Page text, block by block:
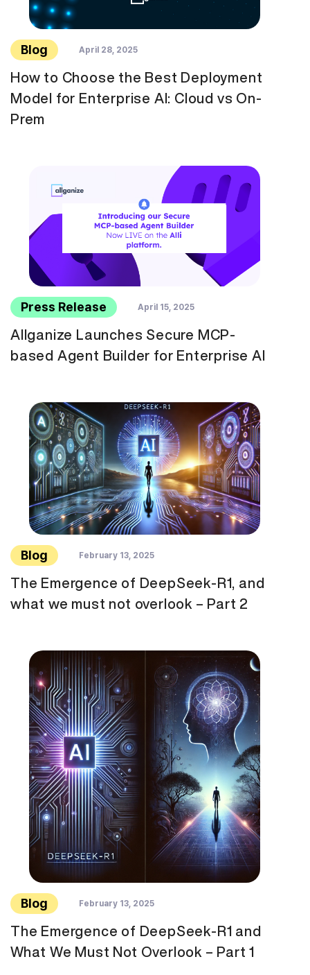
Blog April 28, 2025
How to Choose the Best Deployment
Model for Enterprise AI: Cloud vs On-
Prem
Press Release April 15, 2025
Allganize Launches Secure MCP-
based Agent Builder for Enterprise AI
Blog February 13, 2025
The Emergence of DeepSeek-R1, and
what we must not overlook – Part 2
Blog February 13, 2025
The Emergence of DeepSeek-R1 and
What We Must Not Overlook – Part 1